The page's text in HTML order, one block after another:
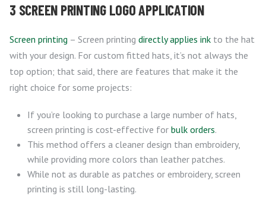
3 SCREEN PRINTING LOGO APPLICATION
Screen printing – Screen printing directly applies ink to the hat
with your design. For custom fitted hats, it’s not always the
top option; that said, there are features that make it the
right choice for some projects:
If you’re looking to purchase a large number of hats,
screen printing is cost-effective for bulk orders.
This method offers a cleaner design than embroidery,
while providing more colors than leather patches.
While not as durable as patches or embroidery, screen
printing is still long-lasting.